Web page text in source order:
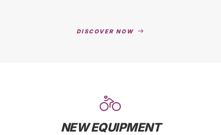
DISCOVER NOW
NEW EQUIPMENT